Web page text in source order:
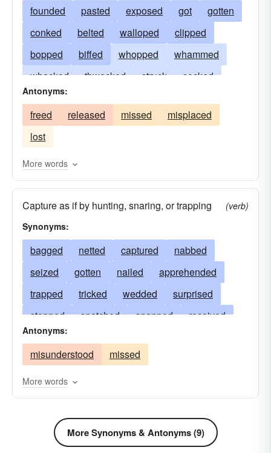
founded pasted exposed got
gotten
conked
belted walloped
clipped
bopped
biffed whopped
whammed
whacked
thwacked struck
socked
smitten
slammed
popped knocked
hit
clouted
Antonyms:
freed released missed
misplaced
lost
More words
Capture as if by hunting, snaring, or trapping
(verb)
Synonyms:
bagged netted captured
nabbed
seized
gotten nailed
apprehended
trapped
tricked wedded
surprised
stopped
snatched snapped
received
passed
landed
intercepted held
secured
entrapped
arrested snared
entangled
drawn
cornered
comprehended
clutched clipped
Antonyms:
misunderstood missed
More words
More Synonyms & Antonyms (9)